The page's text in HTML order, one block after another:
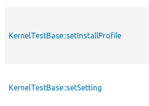
KernelTestBase::setInstallProfile
KernelTestBase::setSetting